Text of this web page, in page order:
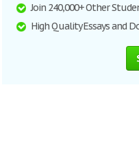
Join 240,000+ Other
High Quality Essays and